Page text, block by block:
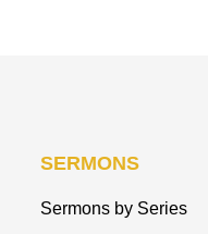
SERMONS
Sermons by Series